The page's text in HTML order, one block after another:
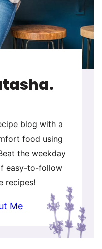
blog with a
food using
the weekday
easy-to-follow
recipes!
Me